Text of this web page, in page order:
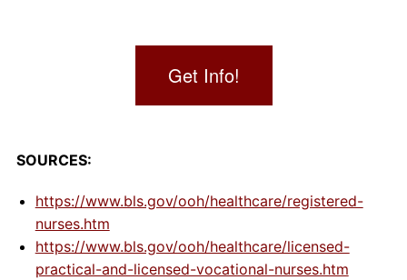
Get Info!
SOURCES:
https://www.bls.gov/ooh/healthcare/registered-
nurses.htm
https://www.bls.gov/ooh/healthcare/licensed-
practical-and-licensed-vocational-nurses.htm